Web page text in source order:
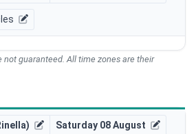
not guaranteed. All time zones are their
Saturday 08 August